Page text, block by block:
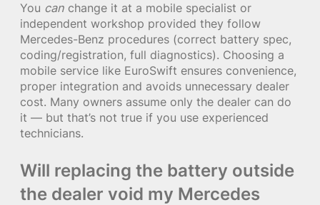
You can change it at a mobile specialist or
independent workshop provided they follow
Mercedes-Benz procedures (correct battery spec,
coding/registration, full diagnostics). Choosing a
mobile service like EuroSwift ensures convenience,
proper integration and avoids unnecessary dealer
cost. Many owners assume only the dealer can do
it — but that’s not true if you use experienced
technicians.
Will replacing the battery outside
the dealer void my Mercedes